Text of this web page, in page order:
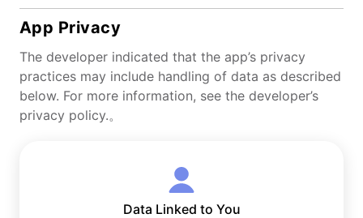
App Privacy
The developer indicated that the app’s privacy
practices may include handling of data as described
below. For more information, see the developer’s
privacy policy.。
Data Linked to You